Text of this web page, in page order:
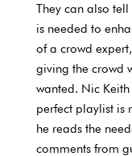
They can also
is needed to
of a crowd
giving the crowd
wanted. Nic
perfect playlist is
he reads the
comments from